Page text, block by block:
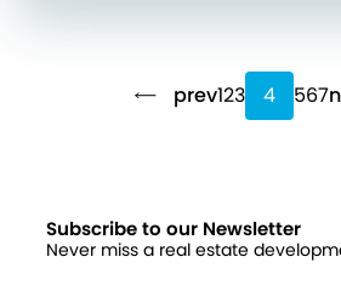
prev123 4 567
Subscribe to our Newsletter
Never miss a real estate